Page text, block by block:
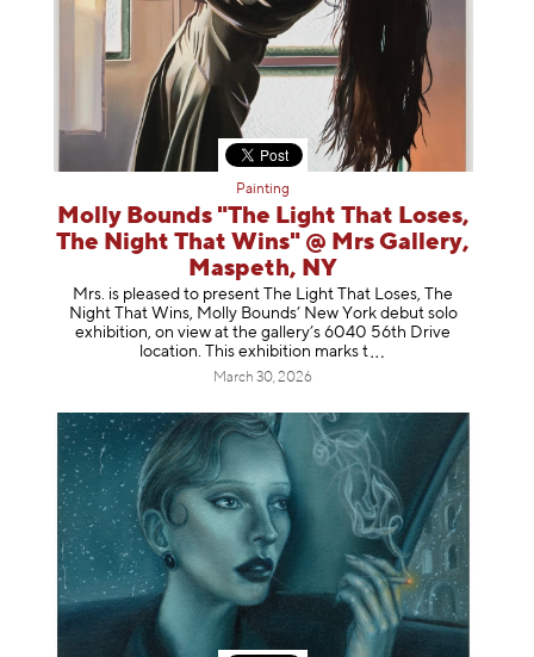
Painting
Molly Bounds "The Light That Loses,
The Night That Wins" @ Mrs Gallery,
Maspeth, NY
Mrs. is pleased to present The Light That Loses, The
Night That Wins, Molly Bounds’ New York debut solo
exhibition, on view at the gallery’s 6040 56th Drive
location. This exhibition marks t
March 30, 2026